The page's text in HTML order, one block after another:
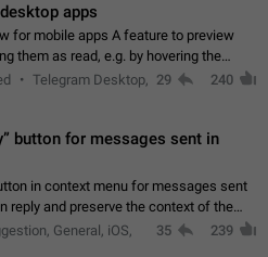
apps
for mobile apps A feature to preview
them as read, e.g. by hovering the
in the Chat List > Preview Chat.
Telegram Desktop, 29 240
button for messages sent in
in context menu for messages sent
reply and preserve the context of the
a preview of the replied
to open…
General, iOS,
35 239